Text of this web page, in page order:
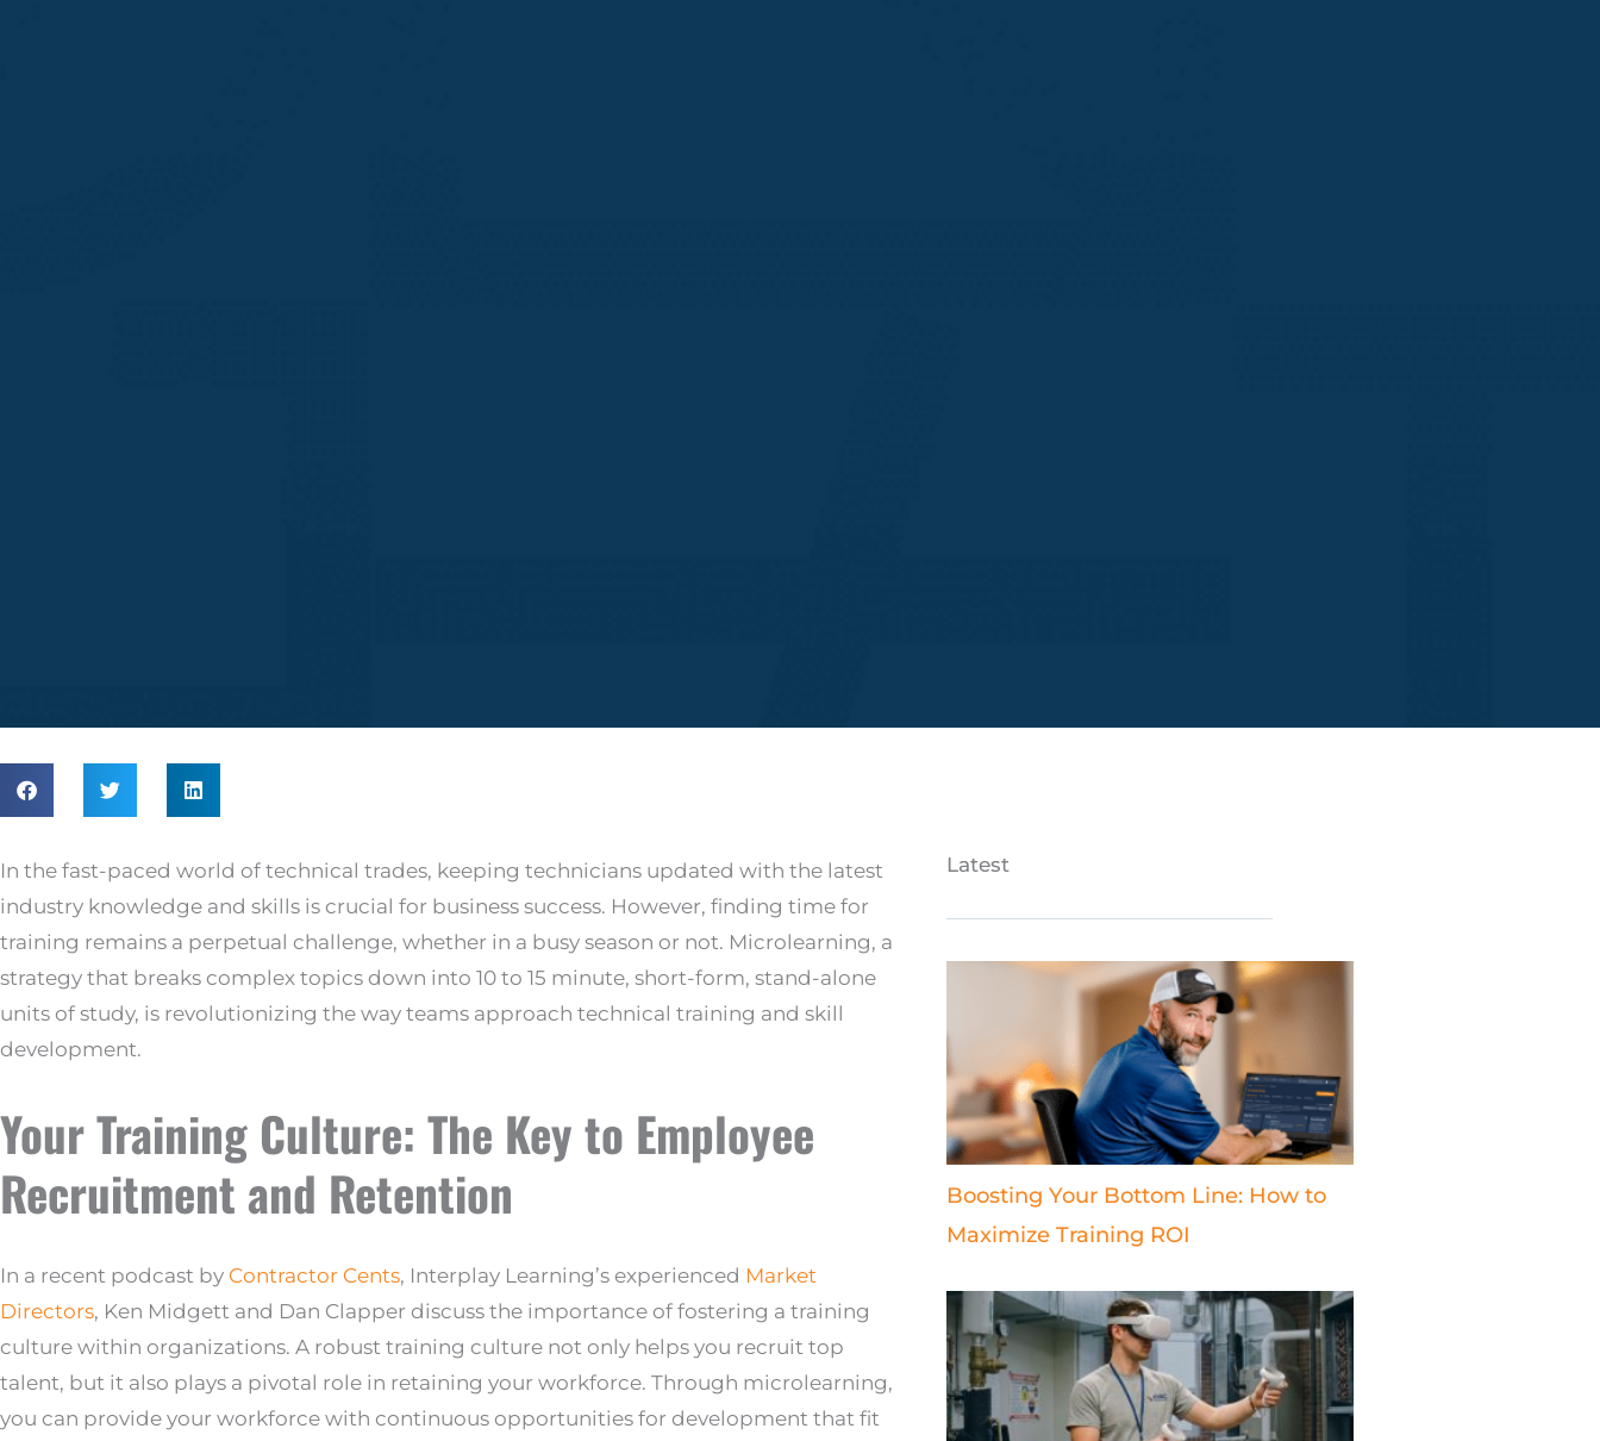
In the fast-paced world of technical trades, keeping technicians updated with the latest
industry knowledge and skills is crucial for business success. However, finding time for
training remains a perpetual challenge, whether in a busy season or not. Microlearning, a
strategy that breaks complex topics down into 10 to 15 minute, short-form, stand-alone
units of study, is revolutionizing the way teams approach technical training and skill
development.
Your Training Culture: The Key to Employee
Recruitment and Retention
In a recent podcast by Contractor Cents, Interplay Learning’s experienced Market
Directors, Ken Midgett and Dan Clapper discuss the importance of fostering a training
culture within organizations. A robust training culture not only helps you recruit top
talent, but it also plays a pivotal role in retaining your workforce. Through microlearning,
you can provide your workforce with continuous opportunities for development that fit
Latest
Boosting Your Bottom Line: How to
Maximize Training ROI